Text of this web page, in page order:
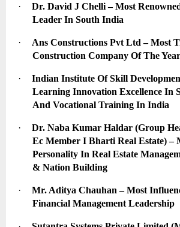
·
Dr. David J Chelli – Most
Leader In South India
·
Ans Constructions Pvt Ltd – Most
Construction Company Of The Year
·
Indian Institute Of Skill
Learning Innovation Excellence In
And Vocational Training In India
·
Dr. Naba Kumar Haldar (Group
Ec Member I Bharti Real Estate) –
Personality In Real Estate
& Nation Building
·
Mr. Aditya Chauhan – Most
Financial Management Leadership